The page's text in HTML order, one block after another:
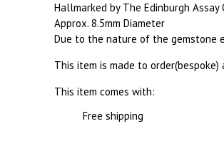
Hallmarked by The Edinburgh Assay
Approx. 8.5mm Diameter
Due to the nature of the gemstone
This item is made to
This item comes with:
Free shipping